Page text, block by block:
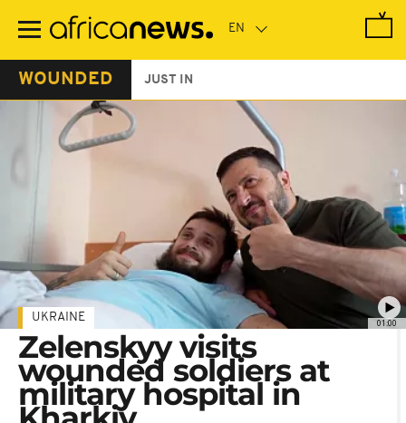
main
WOUNDED JUST IN
01:00
UKRAINE
Zelenskyy visits
wounded soldiers at
military hospital in